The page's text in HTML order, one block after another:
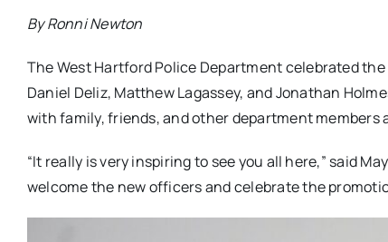
By Ronni Newton
The West Hartford Police Department celebrated
Daniel Deliz, Matthew Lagassey, and Jonathan
with family, friends, and other department members
“It really is very inspiring to see you all here,” said
welcome the new officers and celebrate the